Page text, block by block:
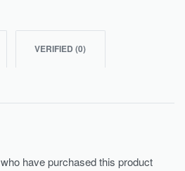
VERIFIED (0)
have purchased this product